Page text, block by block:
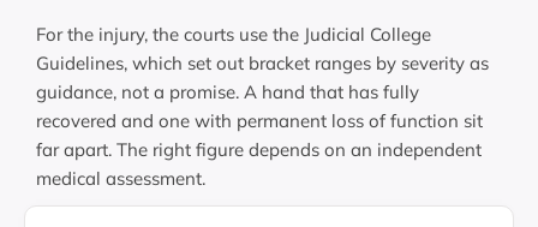
For the injury, the courts use the Judicial College
Guidelines, which set out bracket ranges by severity as
guidance, not a promise. A hand that has fully
recovered and one with permanent loss of function sit
far apart. The right figure depends on an independent
medical assessment.